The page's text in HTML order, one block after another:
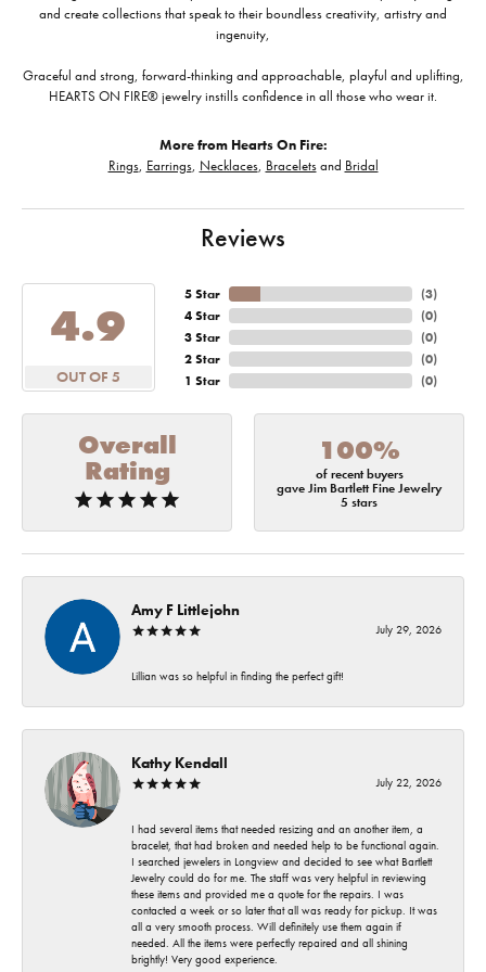
and create collections that speak to their boundless creativity, artistry and
ingenuity,
Graceful and strong, forward-thinking and approachable, playful and uplifting,
HEARTS ON FIRE® jewelry instills confidence in all those who wear it.
More from Hearts On Fire:
Rings, Earrings, Necklaces, Braceletsand Bridal
Reviews
4.9
OUT OF 5
5 Star
4 Star
3 Star
2 Star
1 Star
(4)
(0)
(0)
(0)
(0)
Overall
Rating
100%
of recent buyers
gave Jim Bartlett Fine Jewelry
5 stars
Amy F Littlejohn
July 29, 2026
Lillian was so helpful in finding the perfect gift!
Kathy Kendall
July 22, 2026
I had several items that needed resizing and an another item, a
bracelet, that had broken and needed help to be functional again.
I searched jewelers in Longview and decided to see what Bartlett
Jewelry could do for me. The staff was very helpful in reviewing
these items and provided me a quote for the repairs. I was
contacted a week or so later that all was ready for pickup. It was
all a very smooth process. Will definitely use them again if
needed. All the items were perfectly repaired and all shining
brightly! Very good experience.